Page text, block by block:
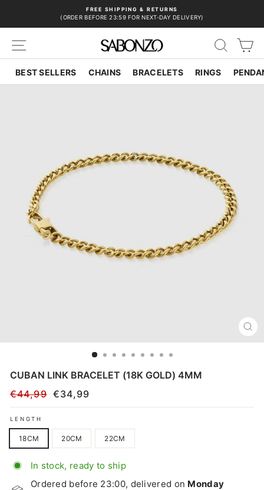
FREE SHIPPING & RETURNS
(ORDER BEFORE 23:59 FOR NEXT-DAY DELIVERY)
SITE NAVIGATION
BEST SELLERS CHAINS BRACELETS RINGS
CUBAN LINK BRACELET (18K GOLD) 4MM
Regular
price
€44,99
Sale
price
€34,99
LENGTH
18CM 20CM 22CM
In stock, ready to ship
Ordered before 23:00, delivered on Monday